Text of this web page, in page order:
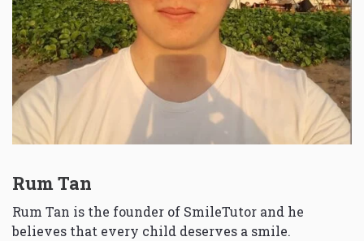
Rum Tan
Rum Tan is the founder of SmileTutor and he
believes that every child deserves a smile.